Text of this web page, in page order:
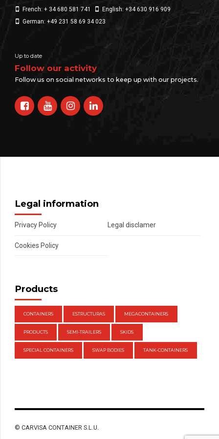
French: + 34 680 581 741
English: +34 630 916 909
German: +49 231 58 69 34 023
Up to date
Follow our activity
Follow us on social networks to keep up with our projects.
Legal information
Privacy Policy Legal disclamer
Cookies Policy
Products
CONTAINERS ESTRUCTURAS MEGACONTAINERS
PRODUCTS SEMI-TRAILERS SKIDS
SPECIAL CONTAINERS SWAP BODIES TANK-CONTAINERS
© CARVISA CONTAINER S.L.U.